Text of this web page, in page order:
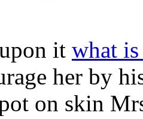
it what
her by
on skin